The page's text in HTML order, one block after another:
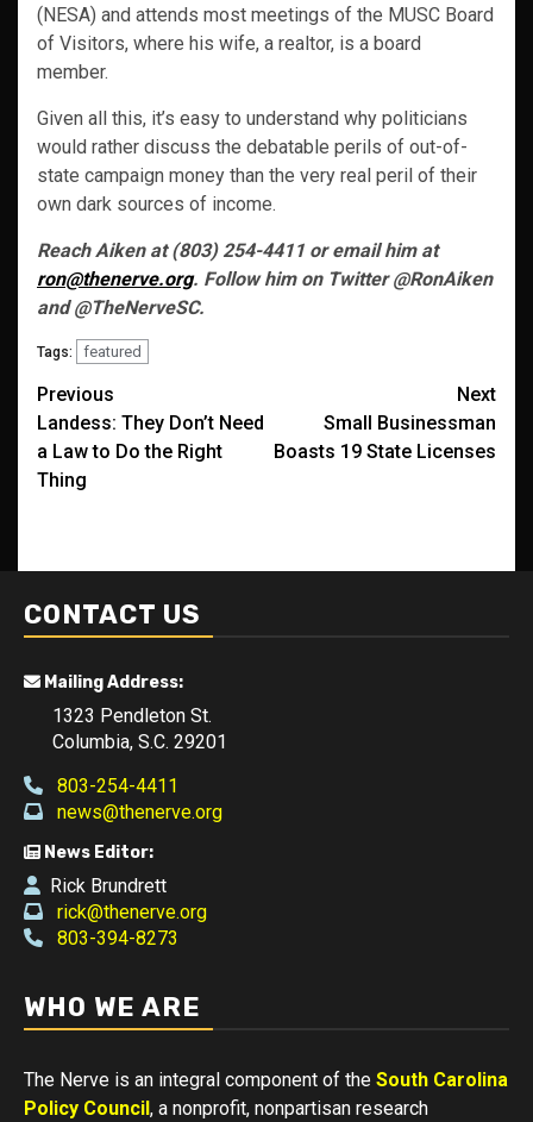
(NESA) and attends most meetings of the MUSC Board
of Visitors, where his wife, a realtor, is a board
member.
Given all this, it’s easy to understand why politicians
would rather discuss the debatable perils of out-of-
state campaign money than the very real peril of their
own dark sources of income.
Reach Aiken at (803) 254-4411 or email him at
ron@thenerve.org. Follow him on Twitter @RonAiken
and @TheNerveSC.
Tags: featured
Post
navigation
Previous
Landess: They Don’t Need
a Law to Do the Right
Thing
Next
Small Businessman
Boasts 19 State Licenses
CONTACT US
Mailing Address:
1323 Pendleton St.
Columbia, S.C. 29201
803-254-4411
news@thenerve.org
News Editor:
Rick Brundrett
rick@thenerve.org
803-394-8273
WHO WE ARE
The Nerve is an integral component of the South Carolina
Policy Council, a nonprofit, nonpartisan research